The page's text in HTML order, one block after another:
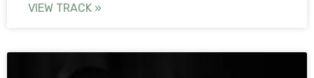
VIEW TRACK »